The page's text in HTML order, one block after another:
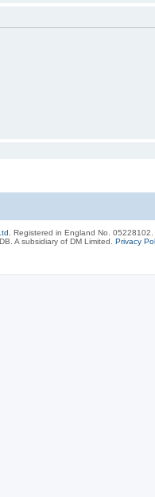
Registered in England No. 05228102.
A subsidiary of DM Limited. Privacy